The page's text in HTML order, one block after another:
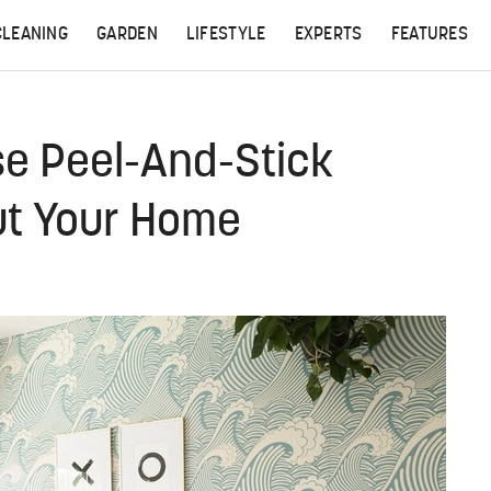
GARDEN LIFESTYLE EXPERTS FEATURES
Peel-And-Stick
Your Home